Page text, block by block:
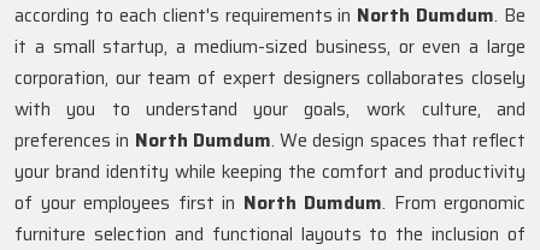
according to each client's requirements in North Dumdum. Be
it a small startup, a medium-sized business, or even a large
corporation, our team of expert designers collaborates closely
with you to understand your goals, work culture, and
preferences in North Dumdum. We design spaces that reflect
your brand identity while keeping the comfort and productivity
of your employees first in North Dumdum. From ergonomic
furniture selection and functional layouts to the inclusion of